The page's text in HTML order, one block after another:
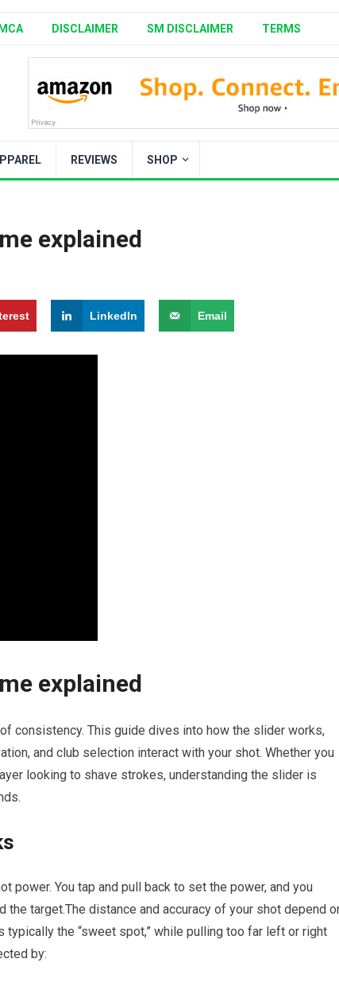
DISCLAIMER SM DISCLAIMER TERMS
REVIEWS SHOP
explained
LinkedIn Email
explained
consistency. ⁣This guide dives into how the slider works,
and club selection interact with your shot. Whether you
looking to shave strokes, understanding the slider is
power. You tap and pull‍ back to set the power, and you
target.The distance and‍ accuracy of your shot ‌depend
the‍ “sweet spot,” while pulling too far‍ left or right
by: